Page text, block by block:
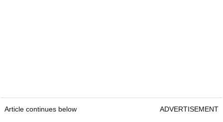
Article continues below ADVERTISEMENT